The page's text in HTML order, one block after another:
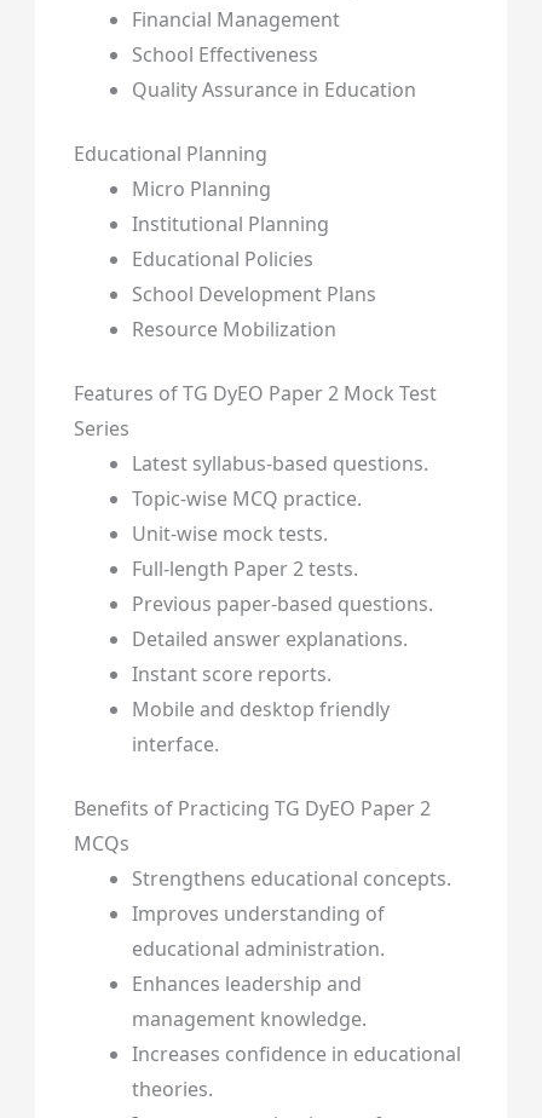
Financial Management
School Effectiveness
Quality Assurance in Education
Educational Planning
Micro Planning
Institutional Planning
Educational Policies
School Development Plans
Resource Mobilization
Features of TG DyEO Paper 2 Mock Test
Series
Latest syllabus-based questions.
Topic-wise MCQ practice.
Unit-wise mock tests.
Full-length Paper 2 tests.
Previous paper-based questions.
Detailed answer explanations.
Instant score reports.
Mobile and desktop friendly
interface.
Benefits of Practicing TG DyEO Paper 2
MCQs
Strengthens educational concepts.
Improves understanding of
educational administration.
Enhances leadership and
management knowledge.
Increases confidence in educational
theories.